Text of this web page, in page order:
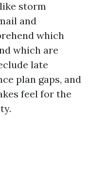
storm
and
which
which are
late
plan gaps, and
feel for the